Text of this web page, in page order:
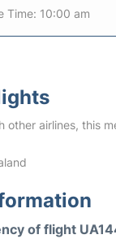
Time: 10:00 am
other airlines, this
of flight